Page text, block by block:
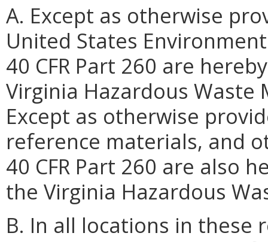
A. Except as otherwise
United States
40 CFR Part 260 are
Virginia Hazardous Waste
Except as otherwise
reference materials, and
40 CFR Part 260 are also
the Virginia Hazardous
B. In all locations in these